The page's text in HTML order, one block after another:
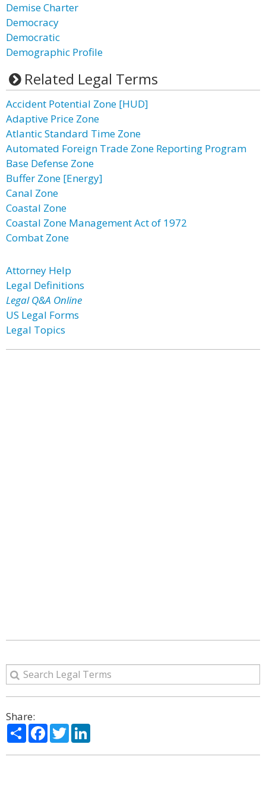
Demise Charter
Democracy
Democratic
Demographic Profile
Related Legal Terms
Accident Potential Zone [HUD]
Adaptive Price Zone
Atlantic Standard Time Zone
Automated Foreign Trade Zone Reporting Program
Base Defense Zone
Buffer Zone [Energy]
Canal Zone
Coastal Zone
Coastal Zone Management Act of 1972
Combat Zone
Attorney Help
Legal Definitions
Legal Q&A Online
US Legal Forms
Legal Topics
Share:
ShareFacebook
Twitter